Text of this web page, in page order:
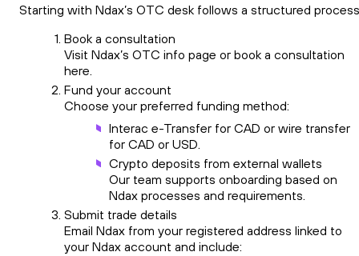
Starting with Ndax’s OTC desk follows a structured
Book a consultation
Visit Ndax’s OTC info page or book a consultation
here.
Fund your account
Choose your preferred funding method:
Interac e-Transfer for CAD or wire transfer
for CAD or USD.
Crypto deposits from external wallets
Our team supports onboarding based on
Ndax processes and requirements.
Submit trade details
Email Ndax from your registered address linked to
your Ndax account and include: